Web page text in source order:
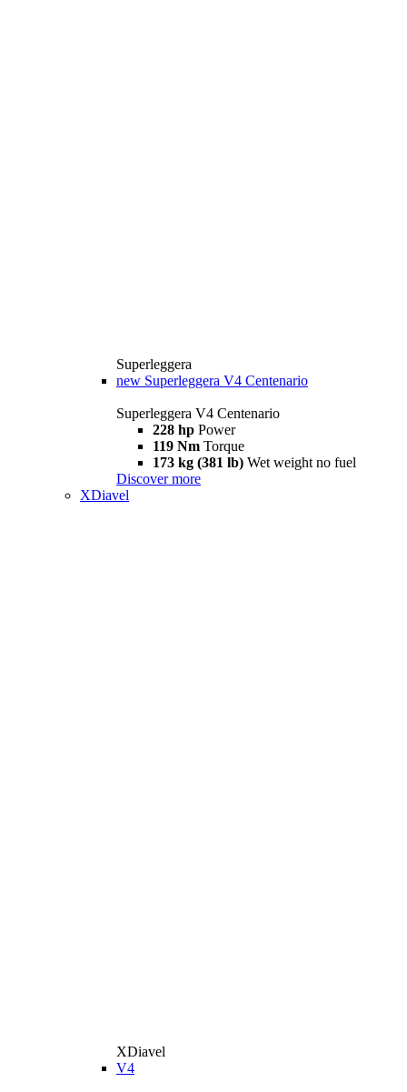
Superleggera
new Superleggera V4 Centenario
Superleggera V4 Centenario
228 hp Power
119 Nm Torque
173 kg (381 lb) Wet weight no fuel
Discover more
XDiavel
XDiavel
V4